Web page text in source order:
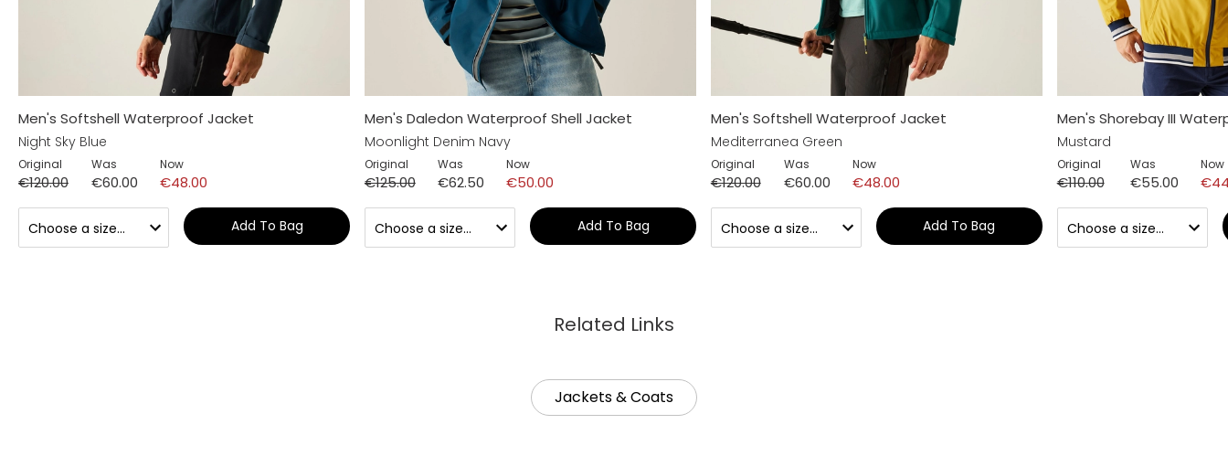
Men's Softshell Waterproof Jacket
Night Sky Blue
Original
€120.00
Was
€60.00
Now
€48.00
Add To Bag
Men's Daledon Waterproof Shell Jacket
Moonlight Denim Navy
Original
€125.00
Was
€62.50
Now
€50.00
Add To Bag
Men's Softshell Waterproof Jacket
Mediterranea Green
Original
€120.00
Was
€60.00
Now
€48.00
Add To Bag
Men's Shorebay III
Mustard
Original
€110.00
Was
€55.00
Now
Related Links
Jackets & Coats